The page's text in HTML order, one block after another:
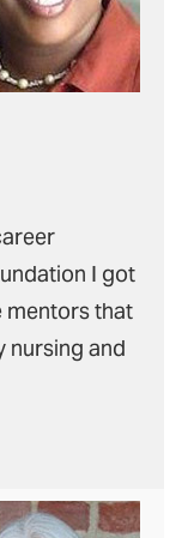
I got
mentors that
nursing and